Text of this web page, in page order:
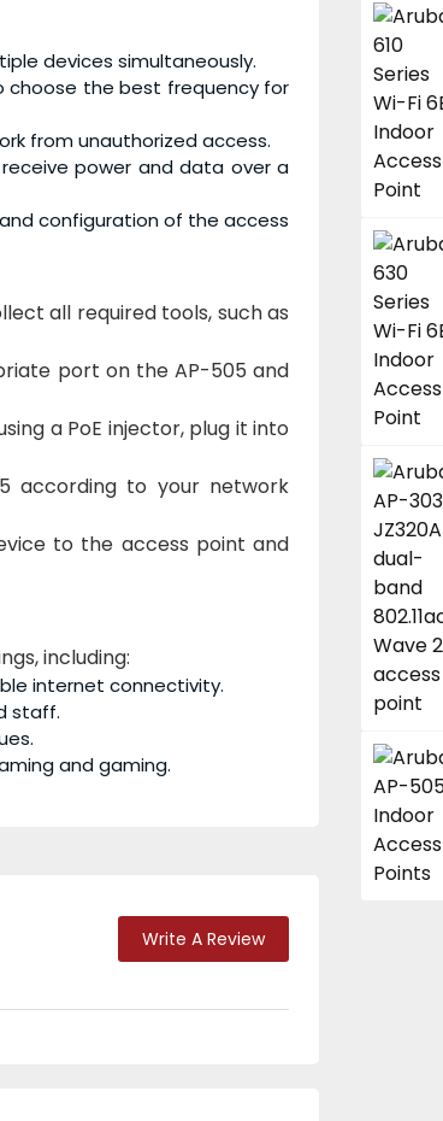
devices simultaneously.
choose the best frequency for
from unauthorized access.
power and data over a
configuration of the access
all required tools, such as
port on the AP-505 and
a PoE injector, plug it into
according to your network
to the access point and
including:
internet connectivity.
staff.
and gaming.
Write A Review